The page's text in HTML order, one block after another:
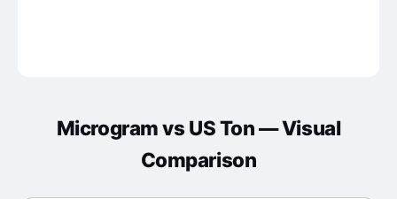
Microgramvs US Ton— Visual
Comparison